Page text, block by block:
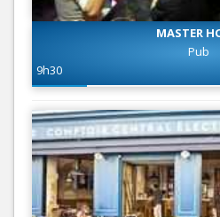
MASTER
Pub
9h30